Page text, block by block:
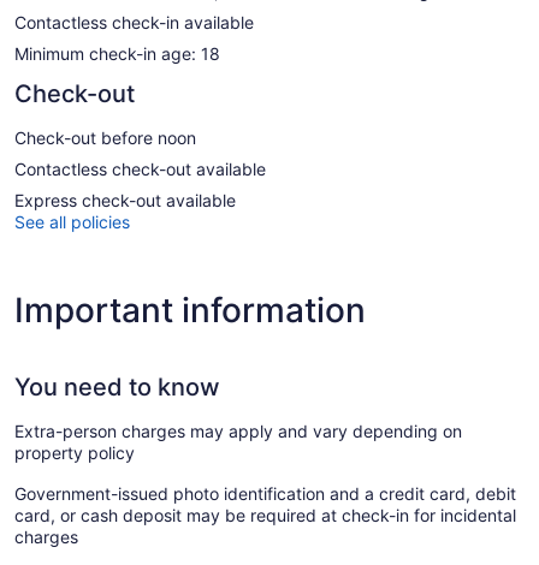
Contactless check-in available
Minimum check-in age: 18
Check-out
Check-out before noon
Contactless check-out available
Express check-out available
See all policies
Important information
You need to know
Extra-person charges may apply and vary depending on
property policy
Government-issued photo identification and a credit card, debit
card, or cash deposit may be required at check-in for incidental
charges